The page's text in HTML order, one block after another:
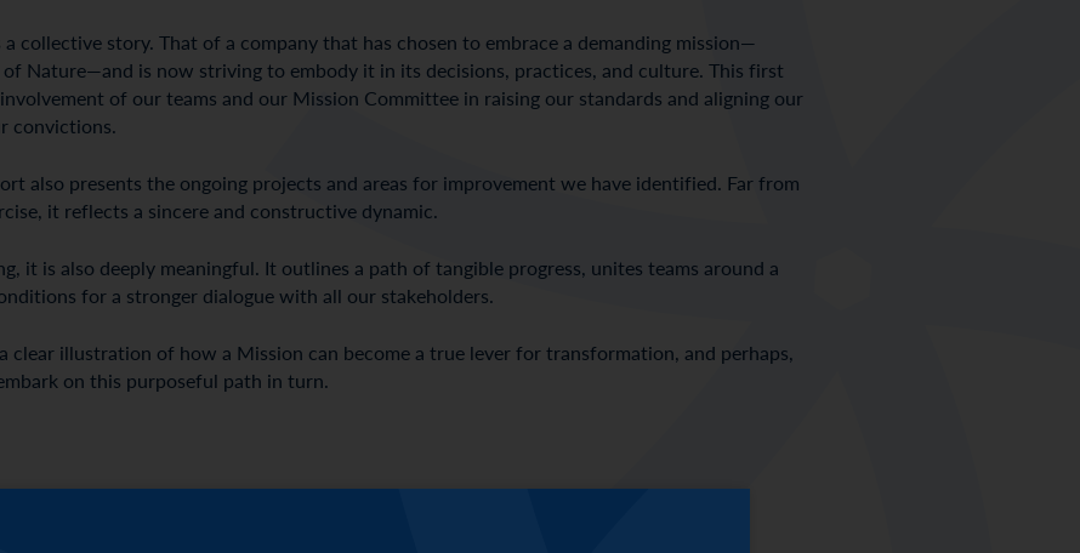
collective story. That of a company that has chosen to embrace a demanding mission—
Nature—and is now striving to embody it in its decisions, practices, and culture. This first
of our teams and our Mission Committee in raising our standards and aligning our
convictions.
also presents the ongoing projects and areas for improvement we have identified. Far from
it reflects a sincere and constructive dynamic.
it is also deeply meaningful. It outlines a path of tangible progress, unites teams around a
for a stronger dialogue with all our stakeholders.
illustration of how a Mission can become a true lever for transformation, and perhaps,
on this purposeful path in turn.